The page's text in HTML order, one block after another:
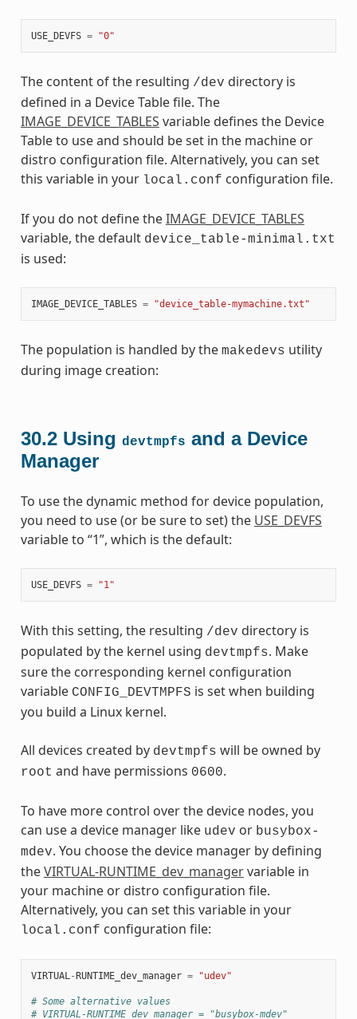
USE_DEVFS = "0"
The content of the resulting /dev directory is
defined in a Device Table file. The
IMAGE_DEVICE_TABLES variable defines the Device
Table to use and should be set in the machine or
distro configuration file. Alternatively, you can set
this variable in your local.conf configuration file.
If you do not define theIMAGE_DEVICE_TABLES
variable, the default device_table-minimal.txt
is used:
IMAGE_DEVICE_TABLES = "device_table-mymachine.txt"
The population is handled by the makedevs utility
during image creation:
30.2 Using devtmpfs and a Device
Manager
To use the dynamic method for device population,
you need to use (or be sure to set) the USE_DEVFS
variable to “1”, which is the default:
USE_DEVFS = "1"
With this setting, the resulting /dev directory is
populated by the kernel using devtmpfs. Make
sure the corresponding kernel configuration
variable CONFIG_DEVTMPFS is set when building
you build a Linux kernel.
All devices created by devtmpfs will be owned by
root and have permissions 0600.
To have more control over the device nodes, you
can use a device manager like udev or busybox-
mdev. You choose the device manager by defining
theVIRTUAL-RUNTIME_dev_managervariable in
your machine or distro configuration file.
Alternatively, you can set this variable in your
local.conf configuration file:
VIRTUAL -RUNTIME_dev_manager = "udev"
# Some alternative values
# VIRTUAL-RUNTIME_dev_manager = "busybox-mdev"